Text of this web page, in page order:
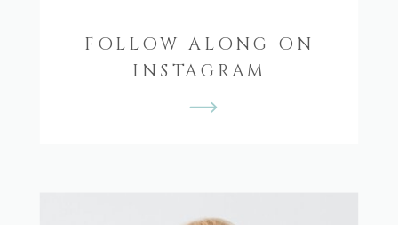
FOLLOW ALONG ON
INSTAGRAM